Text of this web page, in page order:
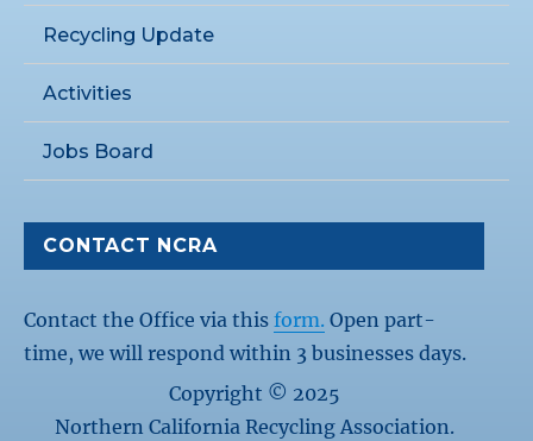
Recycling Update
Activities
Jobs Board
CONTACT NCRA
Contact the Office via thisform. Open part-
time, we will respond within 3 businesses days.
Copyright © 2025
Northern California Recycling Association.